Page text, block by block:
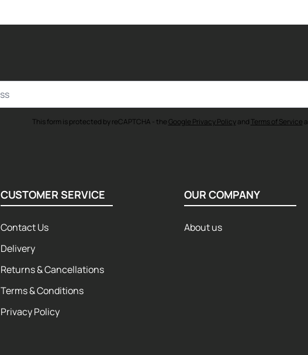
This form is protected by reCAPTCHA - theGoogle Privacy Policyand Terms of Service
CUSTOMER SERVICE
Contact Us
Delivery
Returns & Cancellations
Terms & Conditions
Privacy Policy
OUR COMPANY
About us